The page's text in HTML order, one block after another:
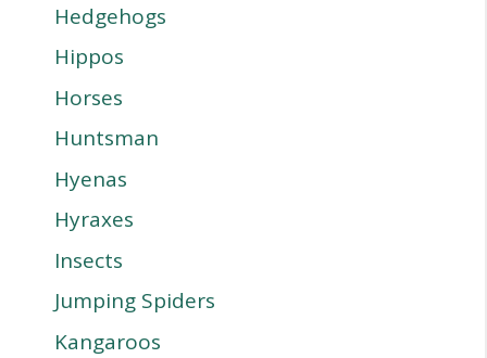
Hedgehogs
Hippos
Horses
Huntsman
Hyenas
Hyraxes
Insects
Jumping Spiders
Kangaroos